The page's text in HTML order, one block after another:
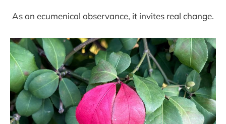
As an ecumenical observance, it invites real change.